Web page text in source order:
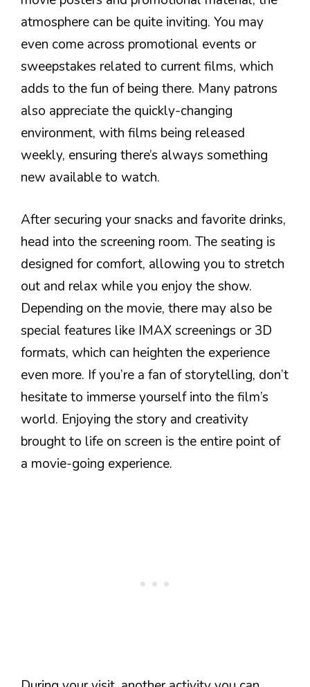
atmosphere can be quite inviting. You may
even come across promotional events or
sweepstakes related to current films, which
adds to the fun of being there. Many patrons
also appreciate the quickly-changing
environment, with films being released
weekly, ensuring there’s always something
new available to watch.
After securing your snacks and favorite drinks,
head into the screening room. The seating is
designed for comfort, allowing you to stretch
out and relax while you enjoy the show.
Depending on the movie, there may also be
special features like IMAX screenings or 3D
formats, which can heighten the experience
even more. If you’re a fan of storytelling, don’t
hesitate to immerse yourself into the film’s
world. Enjoying the story and creativity
brought to life on screen is the entire point of
a movie-going experience.